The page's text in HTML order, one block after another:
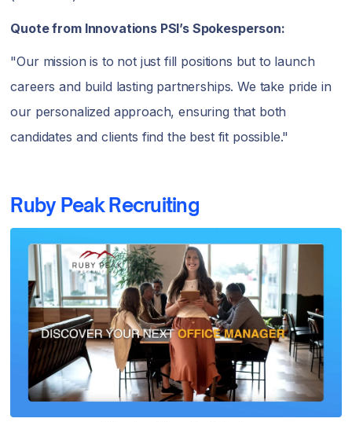
Quote from Innovations PSI’s Spokesperson:
"Our mission is to not just fill positions but to launch
careers and build lasting partnerships. We take pride in
our personalized approach, ensuring that both
candidates and clients find the best fit possible."
Ruby Peak Recruiting